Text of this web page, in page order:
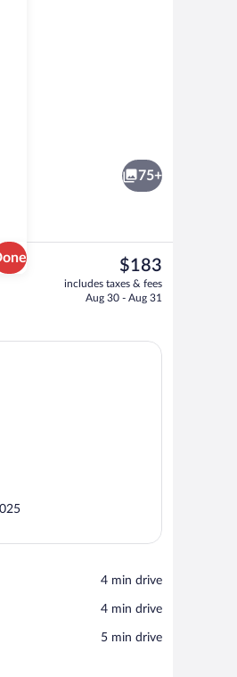
32-inch TV with digital channels
Standard Apartment, 1 Bedroom |
75+
The
current
price
$183
includes taxes & fees
Aug 30 - Aug 31
‪4 min drive‬
‪4 min drive‬
‪5 min drive‬